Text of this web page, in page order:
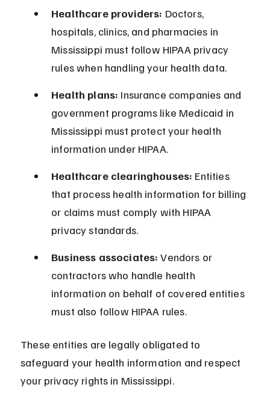
Healthcare providers: Doctors,
hospitals, clinics, and pharmacies in
Mississippi must follow HIPAA privacy
rules when handling your health data.
Health plans: Insurance companies and
government programs like Medicaid in
Mississippi must protect your health
information under HIPAA.
Healthcare clearinghouses: Entities
that process health information for billing
or claims must comply with HIPAA
privacy standards.
Business associates: Vendors or
contractors who handle health
information on behalf of covered entities
must also follow HIPAA rules.
These entities are legally obligated to
safeguard your health information and respect
your privacy rights in Mississippi.